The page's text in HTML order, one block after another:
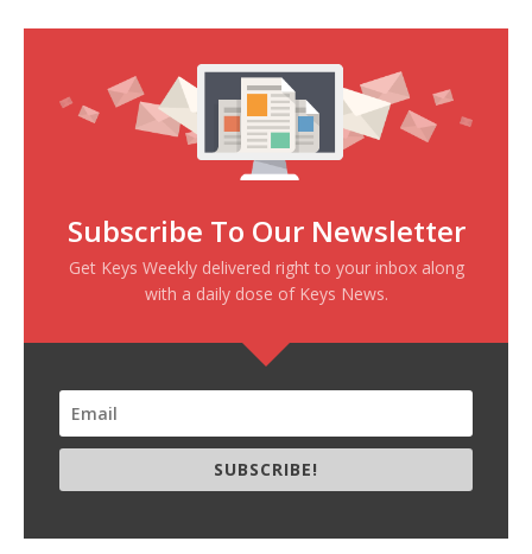
Subscribe To Our Newsletter
Get Keys Weekly delivered right to your inbox along
with a daily dose of Keys News.
SUBSCRIBE!